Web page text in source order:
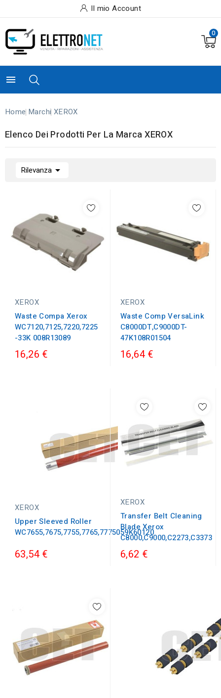
Il mio Account
0

Home Marchi XEROX
Elenco Dei Prodotti Per La Marca XEROX
Rilevanza 
XEROX
Waste Compa Xerox
WC7120,7125,7220,7225
-33K 008R13089
16,26 €
XEROX
Waste Comp VersaLink
C8000DT,C9000DT-
47K108R01504
16,64 €
XEROX
Upper Sleeved Roller
WC7655,7675,7755,7765,7775059K60120
63,54 €
XEROX
Transfer Belt Cleaning
Blade Xerox
C8000,C9000,C2273,C3373
6,62 €